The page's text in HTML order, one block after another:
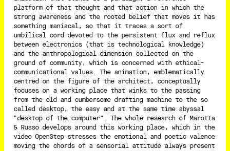
platform of that thought and that action in which the
strong awareness and the rooted belief that moves it has
something maniacal, so that it traces a sort of
umbilical cord devoted to the persistent flux and reflux
between electronics (that is technological knowledge)
and the anthropological dimension collected on the
ground of community, which is concerned with ethical-
communicational values. The animation, emblematically
centred on the figure of the architect, conceptually
focuses on a working place that winks to the passing
from the old and cumbersome drafting machine to the so
called desktop, the easy and at the same time abyssal
“desktop of the computer”. The whole research of Marotta
& Russo develops around this working place, which in the
video OpenStep stresses the emotional and poetic valence
moving the chords of a sensorial attitude always present